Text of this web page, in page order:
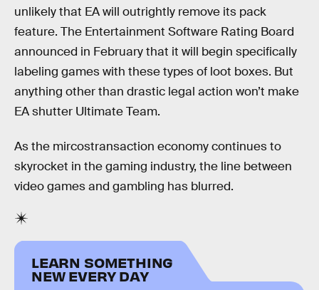
unlikely that EA will outrightly remove its pack
feature. The Entertainment Software Rating Board
announced in February that it will begin specifically
labeling games with these types of loot boxes. But
anything other than drastic legal action won’t make
EA shutter Ultimate Team.
As the mircostransaction economy continues to
skyrocket in the gaming industry, the line between
video games and gambling has blurred.
LEARN SOMETHING
NEW EVERY DAY